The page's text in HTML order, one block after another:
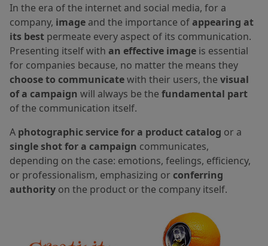
In the era of the internet and social media, for a
company, image and the importance of appearing at
its best permeate every aspect of its communication.
Presenting itself with an effective image is essential
for companies because, no matter the means they
choose to communicatewith their users, the visual
of a campaign will always be the fundamental part
of the communication itself.
A photographic service for a product catalog or a
single shot for a campaign communicates,
depending on the case: emotions, feelings, efficiency,
or professionalism, emphasizing or conferring
authority on the product or the company itself.